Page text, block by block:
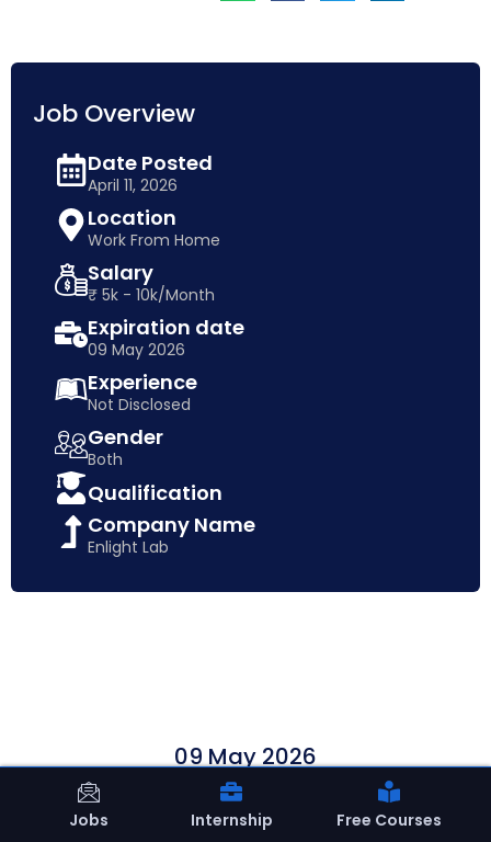
Job Overview
Date Posted
April 11, 2026
Location
Work From Home
Salary
₹ 5k - 10k/Month
Expiration date
09 May 2026
Experience
Not Disclosed
Gender
Both
Qualification
Company Name
Enlight Lab
09 May 2026
Apply Now
Jobs Internship Free Courses